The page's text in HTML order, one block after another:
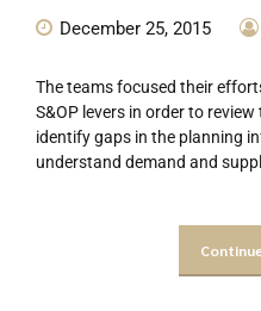
December 25, 2015
The teams focused their
S&OP levers in order to
identify gaps in the planning
understand demand and